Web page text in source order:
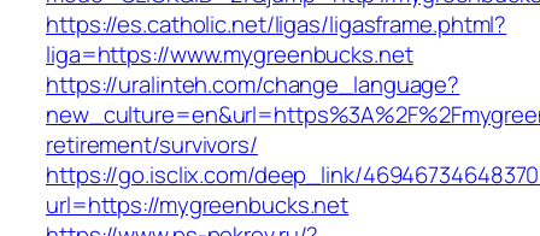
https://es.catholic.net/ligas/ligasframe.phtml?
liga=https://www.mygreenbucks.net
https://uralinteh.com/change_language?
retirement/survivors/
https://go.isclix.com/deep_link/
url=https://mygreenbucks.net